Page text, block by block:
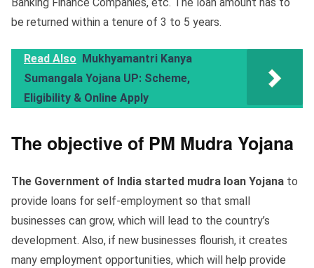
be returned within a tenure of 3 to 5 years.
Read Also
Mukhyamantri Kanya
Sumangala Yojana UP: Scheme,
Eligibility & Online Apply
The objective of PM Mudra Yojana
The Government of India started mudra loan Yojana to
provide loans for self-employment so that small
businesses can grow, which will lead to the country’s
development. Also, if new businesses flourish, it creates
many employment opportunities, which will help provide